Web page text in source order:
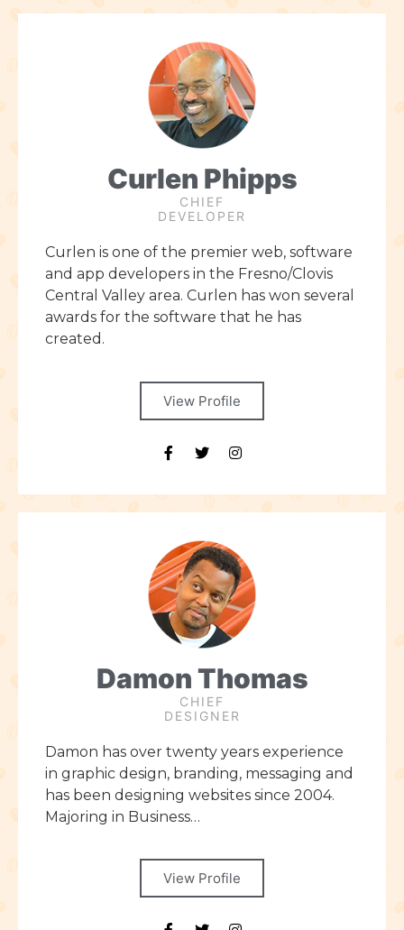
Curlen Phipps
CHIEF
DEVELOPER
Curlen is one of the premier web, software
and app developers in the Fresno/Clovis
Central Valley area. Curlen has won several
awards for the software that he has
created.
View Profile
Damon Thomas
CHIEF
DESIGNER
Damon has over twenty years experience
in graphic design, branding, messaging and
has been designing websites since 2004.
Majoring in Business…
View Profile